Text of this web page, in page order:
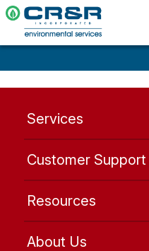
Services
Customer Support
Resources
About Us